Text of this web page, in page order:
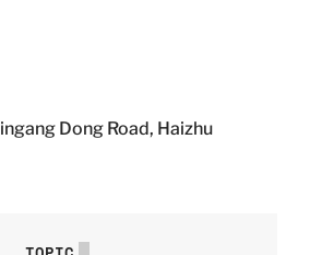
Dong Road, Haizhu